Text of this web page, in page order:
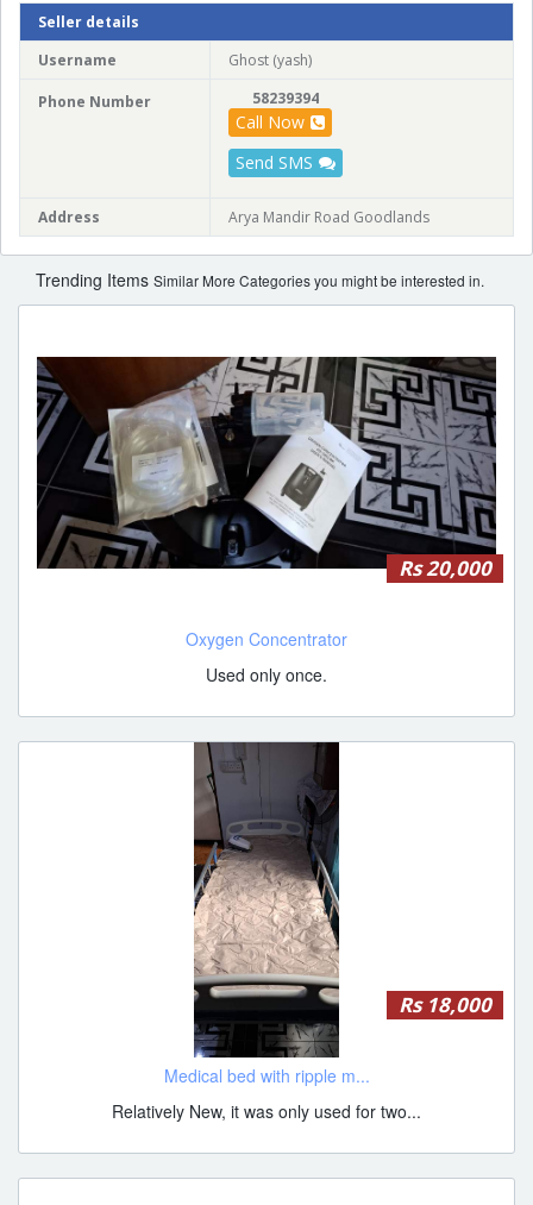
Seller details
Username
Ghost (yash)
Phone Number 58239394
Call Now
Send SMS
Address Arya Mandir Road Goodlands
Trending Items Similar More Categories you might be interested in.
Rs 20,000
Oxygen Concentrator
Used only once.
Rs 18,000
Medical bed with ripple m...
Relatively New, it was only used for two...